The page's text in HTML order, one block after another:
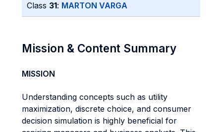
Class 31: MARTON VARGA
Mission & Content Summary
MISSION
Understanding concepts such as utility
maximization, discrete choice, and consumer
decision simulation is highly beneficial for